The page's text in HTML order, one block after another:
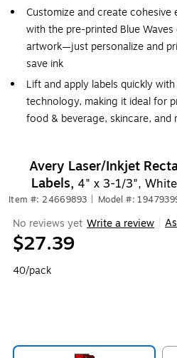
Customize and create
with the pre-printed Blue
artwork—just personalize and
save ink
Lift and apply labels quickly
technology, making it ideal for
food & beverage, skincare, and
Avery Laser/Inkjet
Labels, 4" x 3-1/3",
Item #: 24669893 Model #:
No reviews yet Write a review
$27.39
40/pack